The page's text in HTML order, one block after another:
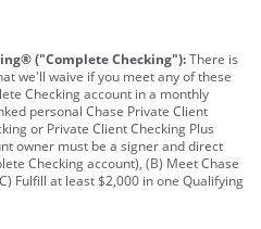
("Complete Checking"):There is
we'll waive if you meet any of these
Checking account in a monthly
personal Chase Private Client
or Private Client Checking Plus
owner must be a signer and direct
Checking account), (B) Meet Chase
Fulfill at least $2,000 in one Qualifying